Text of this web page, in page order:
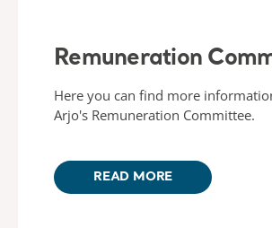
Remuneration
Here you can find more
Arjo's Remuneration Committee.
READ MORE